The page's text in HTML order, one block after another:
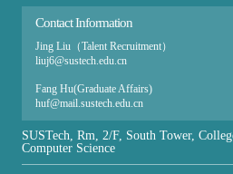
Contact Information
Jing Liu（Talent Recruitment）
liuj6@sustech.edu.cn
Fang Hu(Graduate Affairs​)
huf@mail.sustech.edu.cn
Ai Zhang（Undergraduate Affairs）
zhanga@sustech.edu.cn
SUSTech, Rm, 2/F, South Tower,
Computer Science